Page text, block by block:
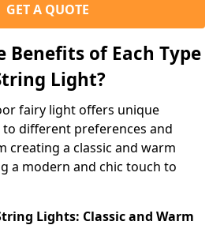
GET A QUOTE
Benefits of Each Type
Light?
fairy light offers unique
different preferences and
creating a classic and warm
a modern and chic touch to
Lights: Classic and Warm